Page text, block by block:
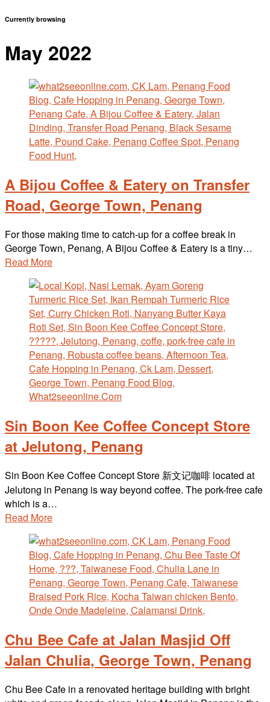
Currently browsing
May 2022
A Bijou Coffee & Eatery on Transfer
Road, George Town, Penang
For those making time to catch-up for a coffee break in
George Town, Penang, A Bijou Coffee & Eatery is a tiny…
Read More
Sin Boon Kee Coffee Concept Store
at Jelutong, Penang
Sin Boon Kee Coffee Concept Store 新文记咖啡 located at
Jelutong in Penang is way beyond coffee. The pork-free cafe
which is a…
Read More
Chu Bee Cafe at Jalan Masjid Off
Jalan Chulia, George Town, Penang
Chu Bee Cafe in a renovated heritage building with bright